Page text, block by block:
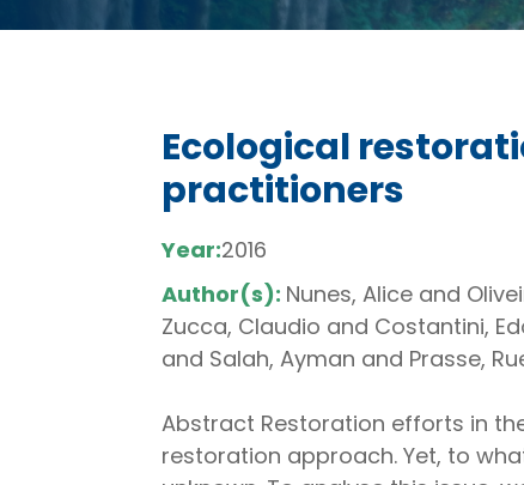
Ecological
practitioners
Year:2016
Author(s): Nunes, Alice and
Zucca, Claudio and Costantini,
and Salah, Ayman and Prasse,
Abstract Restoration efforts in
restoration approach. Yet, to